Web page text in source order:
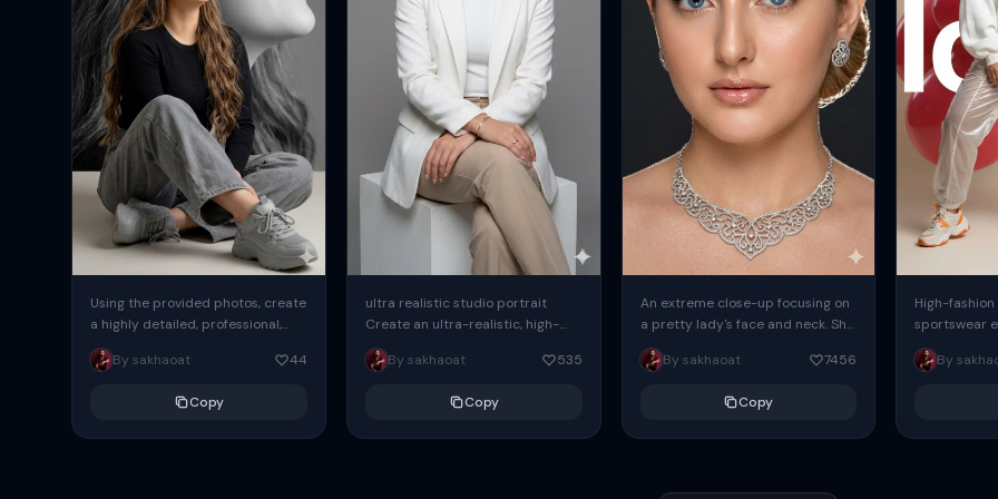
Using the provided photos, create
a highly detailed, professional,
hyperrealistic art portrait,
keeping the face intact. The
By sakhaoat 44
Copy
ultra realistic studio portrait
Create an ultra-realistic, high-
end professional studio portrait
of one adult subject, styled in a
By sakhaoat 535
Copy
An extreme close-up focusing on
a pretty lady's face and neck. She
has blue eyes, she is wearing
intricate silver...
By sakhaoat 7456
Copy
High-
sportswear
body
wide-leg
voluminous
By